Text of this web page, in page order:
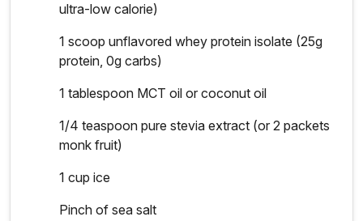
ultra-low calorie)
1 scoop unflavored whey protein isolate (25g
protein, 0g carbs)
1 tablespoon MCT oil or coconut oil
1/4 teaspoon pure stevia extract (or 2 packets
monk fruit)
1 cup ice
Pinch of sea salt